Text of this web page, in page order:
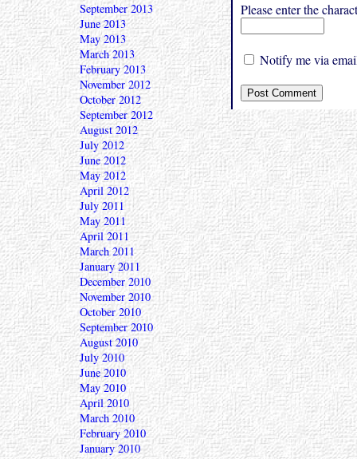
Please enter the
Notify me via
September 2013
June 2013
May 2013
March 2013
February 2013
November 2012
October 2012
September 2012
August 2012
July 2012
June 2012
May 2012
April 2012
July 2011
May 2011
April 2011
March 2011
January 2011
December 2010
November 2010
October 2010
September 2010
August 2010
July 2010
June 2010
May 2010
April 2010
March 2010
February 2010
January 2010